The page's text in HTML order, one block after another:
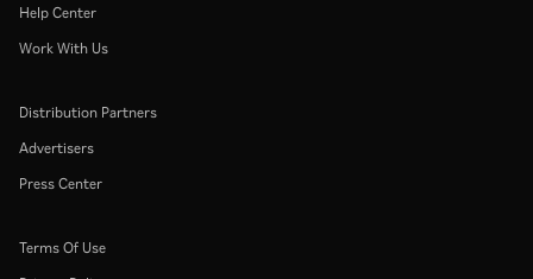
Help Center
Work With Us
Distribution Partners
Advertisers
Press Center
Terms Of Use